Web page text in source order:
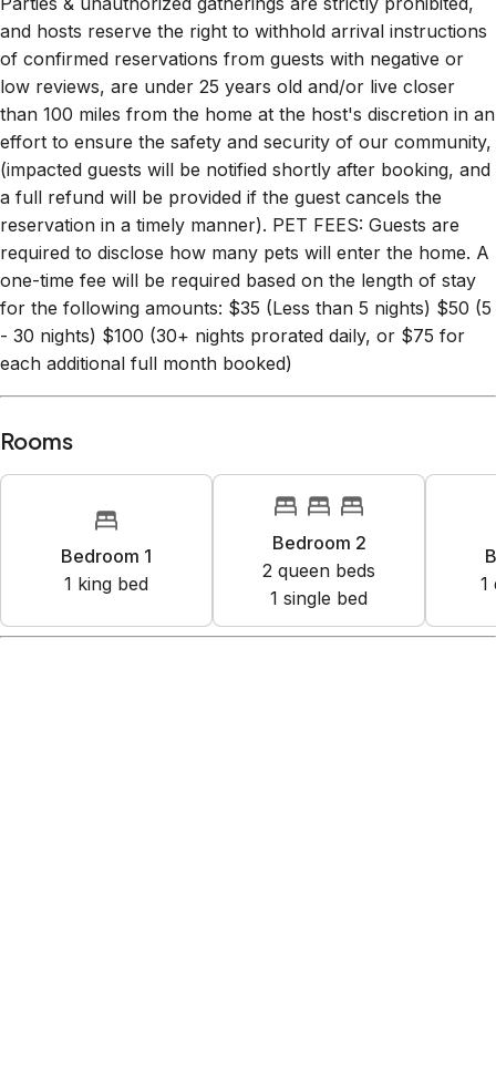
and hosts reserve the right to withhold arrival instructions
of confirmed reservations from guests with negative or
low reviews, are under 25 years old and/or live closer
than 100 miles from the home at the host's discretion in an
effort to ensure the safety and security of our community,
(impacted guests will be notified shortly after booking, and
a full refund will be provided if the guest cancels the
reservation in a timely manner). PET FEES: Guests are
required to disclose how many pets will enter the home. A
one-time fee will be required based on the length of stay
for the following amounts: $35 (Less than 5 nights) $50 (5
- 30 nights) $100 (30+ nights prorated daily, or $75 for
each additional full month booked)
Rooms
Bedroom 1
1 king bed
Bedroom 2
2 queen beds
1 single bed
1